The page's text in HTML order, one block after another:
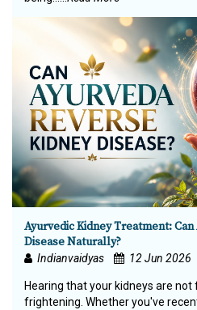
Ayurvedic Kidney Treatment:
Disease Naturally?
Indianvaidyas 12 Jun 2026
Hearing that your kidneys are
frightening. Whether you've